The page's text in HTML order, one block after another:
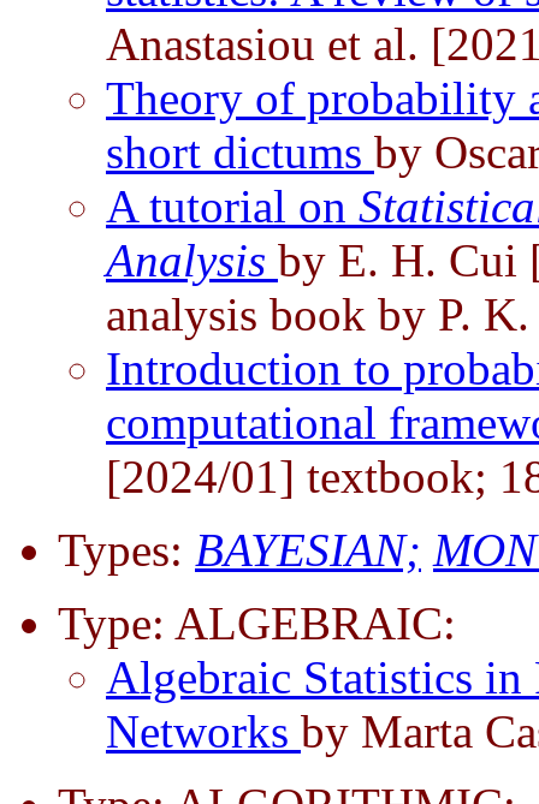
Anastasiou et al.
Theory of probability
short dictums by
A tutorial on
Analysis by E. H. Cui
analysis book by P.
Introduction to
computational
[2024/01] textbook;
Types: BAYESIAN;
Type: ALGEBRAIC:
Algebraic Statistics
Networks by Marta